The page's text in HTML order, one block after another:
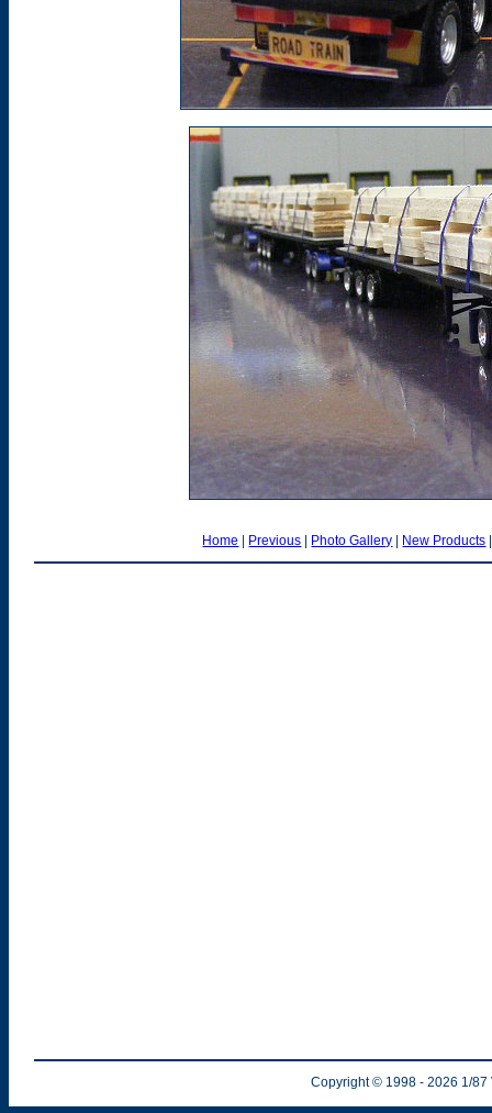
Home | Previous | Photo Gallery | New Products
Copyright © 1998 - 2026 1/87